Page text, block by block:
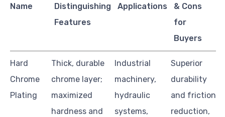
Name
Distinguishing
Features
Applications
& Cons
for
Buyers
Hard
Chrome
Plating
Thick, durable
chrome layer;
maximized
hardness and
Industrial
machinery,
hydraulic
systems,
Superior
durability
and friction
reduction,